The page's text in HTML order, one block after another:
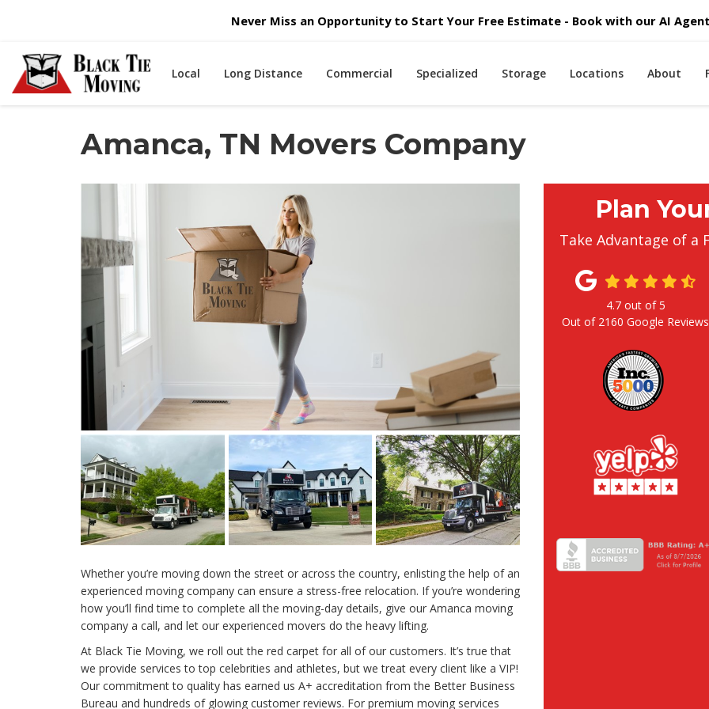
Never Miss an Opportunity to Start Your Free Estimate - Book with our AI Agent
Local Long Distance Commercial Specialized Storage Locations About
Amanca, TN Movers Company
Whether you’re moving down the street or across the country, enlisting the help of an
experienced moving company can ensure a stress-free relocation. If you’re wondering
how you’ll find time to complete all the moving-day details, give our Amanca moving
company a call, and let our experienced movers do the heavy lifting.
At Black Tie Moving, we roll out the red carpet for all of our customers. It’s true that
we provide services to top celebrities and athletes, but we treat every client like a VIP!
Our commitment to quality has earned us A+ accreditation from the Better Business
Bureau and hundreds of glowing customer reviews. For premium moving services
Plan
Take Advantage of a
4.7out of5
Out of 2160 Google Reviews